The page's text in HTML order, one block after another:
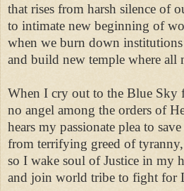
that rises from harsh silence of
to intimate new beginning of
when we burn down
and build new temple where all
When I cry out to the Blue Sky
no angel among the orders of
hears my passionate plea to
from terrifying greed of tyranny,
so I wake soul of Justice in my
and join world tribe to fight for